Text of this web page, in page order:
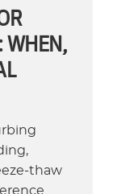
WHEN,
thaw